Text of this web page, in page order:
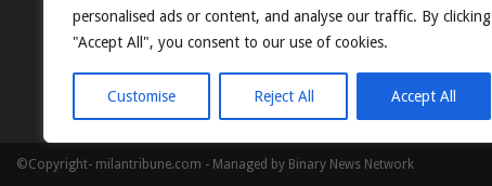
personalised ads or content, and analyse our traffic. By clicking
"Accept All", you consent to our use of cookies.
Customise Reject All Accept All
©Copyright- milantribune.com - Managed by Binary News Network